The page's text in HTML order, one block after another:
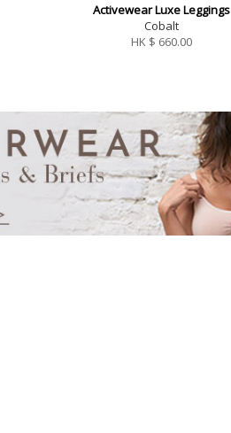
Activewear Luxe Leggings
Cobalt
HK $ 660.00